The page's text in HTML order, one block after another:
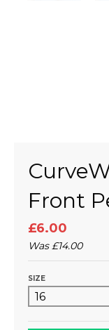
Front
£6.00
Was£14.00
SIZE